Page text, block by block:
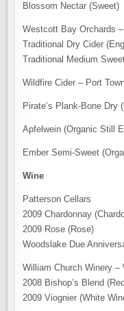
Blossom Nectar (Sweet)
Westcott Bay Orchards
Traditional Dry Cider
Traditional Medium
Wildfire Cider – Port
Pirate’s Plank-Bone
Apfelwein (Organic Still
Ember Semi-Sweet
Wine
Patterson Cellars
2009 Chardonnay
2009 Rose (Rose)
Woodslake Due
William Church Winery –
2008 Bishop’s Blend
2009 Viognier (White